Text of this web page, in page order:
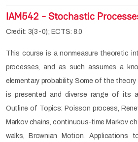
IAM542 - Stochastic
Credit: 3(3-0); ECTS: 8.0
This course is a nonmeasure theoretic
processes, and as such assumes a
elementary probability. Some of the
is presented and diverse range of its
Outline of Topics: Poisson process,
Markov chains, continuous-time Markov
walks, Brownian Motion. Applications